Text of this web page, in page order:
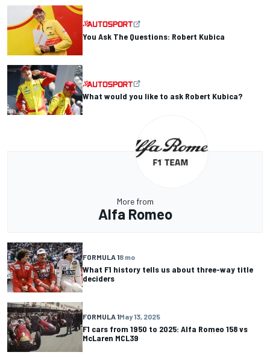
You Ask The Questions: Robert Kubica
What would you like to ask Robert Kubica?
More from
Alfa Romeo
FORMULA 18 mo
What F1 history tells us about three-way title
deciders
FORMULA 1May 13, 2025
F1 cars from 1950 to 2025: Alfa Romeo 158 vs
McLaren MCL39